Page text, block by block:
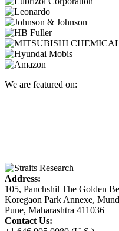
We are featured on:
Address:
105, Panchshil The Golden
Koregaon Park Annexe,
Pune, Maharashtra 411036
Contact Us: